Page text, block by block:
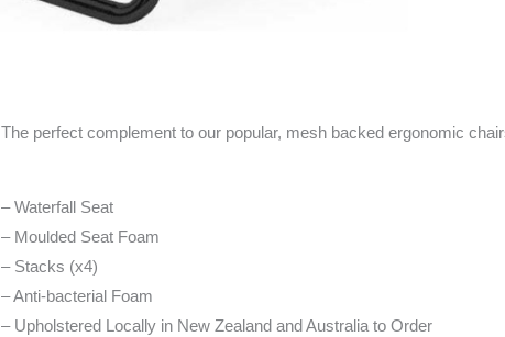
The perfect complement to our popular, mesh backed ergonomic
– Waterfall Seat
– Moulded Seat Foam
– Stacks (x4)
– Anti-bacterial Foam
– Upholstered Locally in New Zealand and Australia to Order